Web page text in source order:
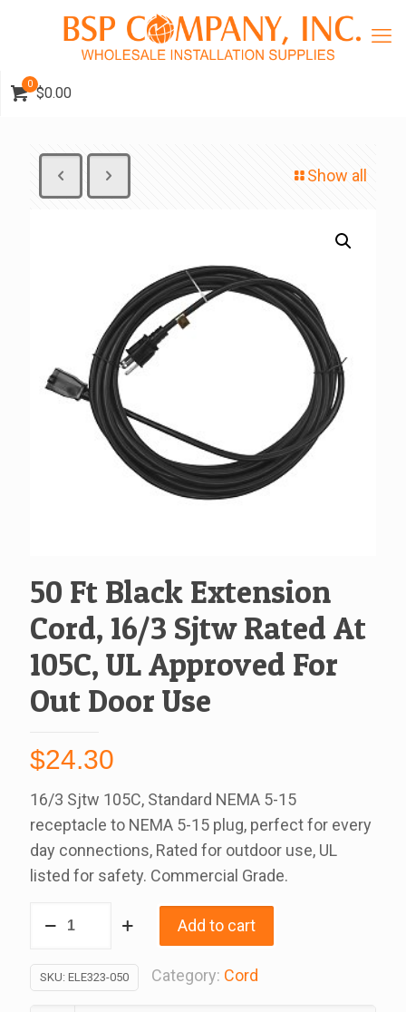
0
$0.00
Show all
50 Ft Black Extension
Cord, 16/3 Sjtw Rated At
105C, UL Approved For
Out Door Use
$24.30
16/3 Sjtw 105C, Standard NEMA 5-15
receptacle to NEMA 5-15 plug, perfect for every
day connections, Rated for outdoor use, UL
listed for safety. Commercial Grade.
Black
Extension
Add to cart
SKU: ELE323-050 Category: Cord